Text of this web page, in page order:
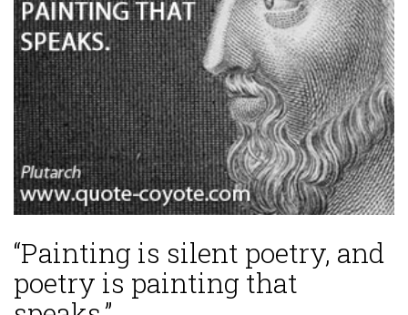
“Painting is silent poetry, and
poetry is painting that